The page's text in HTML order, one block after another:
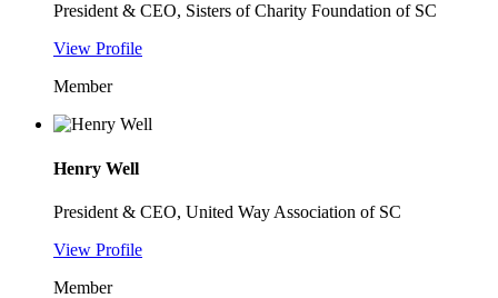
President & CEO, Sisters of Charity Foundation of SC
View Profile
Member
Henry Well
President & CEO, United Way Association of SC
View Profile
Member